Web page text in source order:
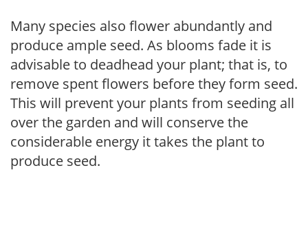
Many species also flower abundantly and
produce ample seed. As blooms fade it is
advisable to deadhead your plant; that is, to
remove spent flowers before they form seed.
This will prevent your plants from seeding all
over the garden and will conserve the
considerable energy it takes the plant to
produce seed.